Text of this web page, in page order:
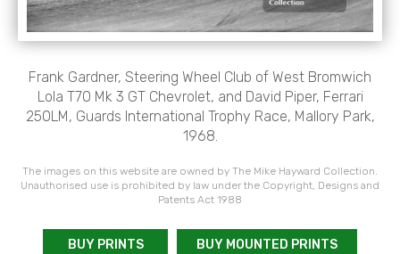
Frank Gardner, Steering Wheel Club of West Bromwich
Lola T70 Mk 3 GT Chevrolet, and David Piper, Ferrari
250LM, Guards International Trophy Race, Mallory Park,
1968.
The images on this website are owned by The Mike Hayward Collection.
Unauthorised use is prohibited by law under the Copyright, Designs and
Patents Act 1988
BUY PRINTS BUY MOUNTED PRINTS